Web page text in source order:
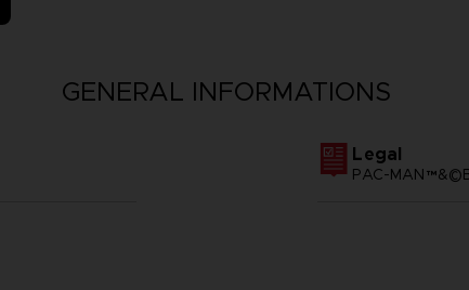
GENERAL INFORMATIONS
Legal
PAC-